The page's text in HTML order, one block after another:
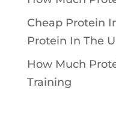
Cheap Protein
Protein In The
How Much
Training